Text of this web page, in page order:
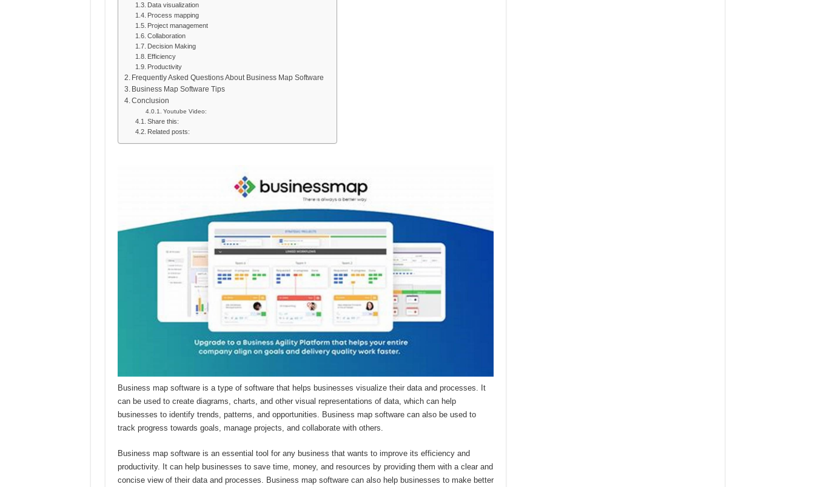
Data visualization
Process mapping
Project management
Collaboration
Decision Making
Efficiency
Productivity
Frequently Asked Questions About Business Map Software
Business Map Software Tips
Conclusion
Youtube Video:
Share this:
Related posts:
Business map software is a type of software that helps businesses visualize their data and processes. It
can be used to create diagrams, charts, and other visual representations of data, which can help
businesses to identify trends, patterns, and opportunities. Business map software can also be used to
track progress towards goals, manage projects, and collaborate with others.
Business map software is an essential tool for any business that wants to improve its efficiency and
productivity. It can help businesses to save time, money, and resources by providing them with a clear and
concise view of their data and processes. Business map software can also help businesses to make better